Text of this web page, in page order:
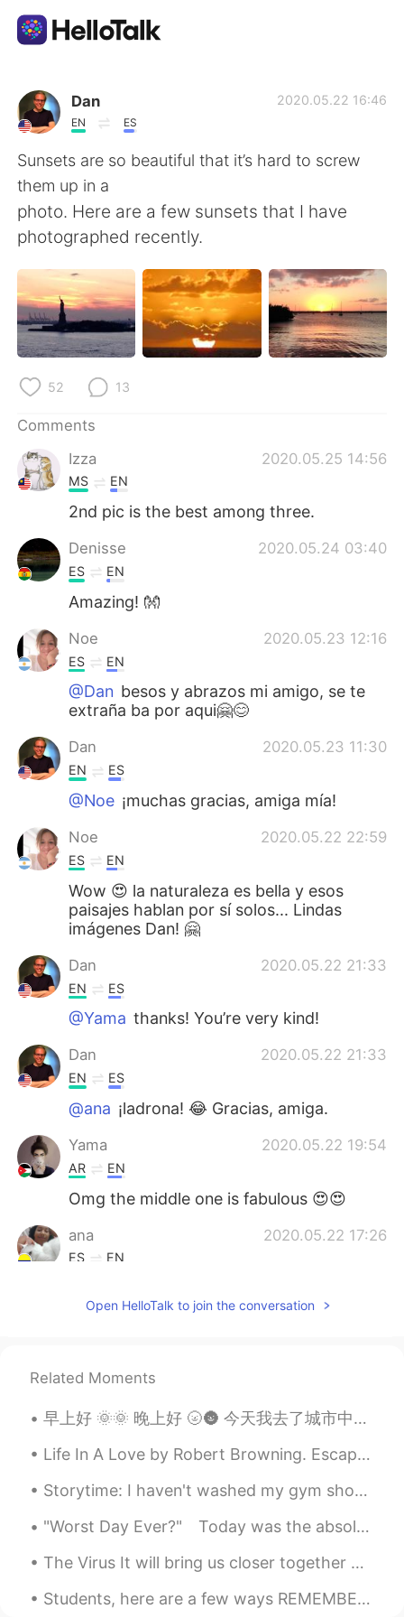
Language Exchange App
AI Grammar Checker
English
简体中文 繁體中文
Español العربية
Русский
Türkçe
Dan
EN ES
2020.05.22 16:46
Sunsets are so beautiful that it’s hard to screw
them up in a
photo. Here are a few sunsets that I have
photographed recently.
52 13
Comments
Izza
2020.05.25 14:56
MS EN
2nd pic is the best among three.
Denisse 2020.05.24 03:40
ES EN
Amazing! 👐
Noe 2020.05.23 12:16
ES EN
@Dan besos y abrazos mi amigo, se te
extraña ba por aqui🤗😊
Dan 2020.05.23 11:30
EN ES
@Noe ¡muchas gracias, amiga mía!
Noe 2020.05.22 22:59
ES EN
Wow 😍 la naturaleza es bella y esos
paisajes hablan por sí solos... Lindas
imágenes Dan! 🤗
Dan 2020.05.22 21:33
EN ES
@Yama thanks! You’re very kind!
Dan 2020.05.22 21:33
EN ES
@ana ¡ladrona! 😂 Gracias, amiga.
Yama 2020.05.22 19:54
AR EN
Omg the middle one is fabulous 😍😍
ana 2020.05.22 17:26
ES EN
robando fotos de atardeceres que han
Dan
things in life are free.
Dan 2020.05.22 16:55
sun in your profile photo!
Carlos 2020.05.22 16:51
Open HelloTalk to join the conversation
Related Moments
早上好 🌞🌞 晚上好 🌝🌚 今天我去了城市中心逛街 我认为春天到达了！！ 🌸🌸🌸🌸🌸🌸🌸🌸 幸福啊， 包子店开门了 我买了一个 🙈。。。两个 🙈 搜搜搜搜搜好吃啊 祝大家有一个愉快的一...
Life In A Love by Robert Browning. Escape me? Never--- Beloved! While I am I, and you are you, S...
Storytime: I haven't washed my gym shoes in a really long time and I've been exercising and sweat...
"Worst Day Ever?"⁠⠀ Today was the absolute worst day ever⁠⠀ And don’t try to convince me that⁠⠀ T...
The Virus It will bring us closer together or further apart Wishing that we could go back to the...
Students, here are a few ways REMEMBER ENGLISH VOCABULARY‼️😊🤔‼️ Think and as your self these que...